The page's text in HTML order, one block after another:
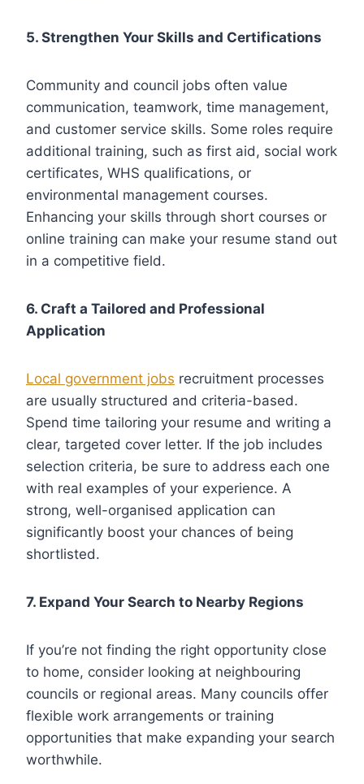
5. Strengthen Your Skills and Certifications
Community and council jobs often value
communication, teamwork, time management,
and customer service skills. Some roles require
additional training, such as first aid, social work
certificates, WHS qualifications, or
environmental management courses.
Enhancing your skills through short courses or
online training can make your resume stand out
in a competitive field.
6. Craft a Tailored and Professional
Application
Local government jobs recruitment processes
are usually structured and criteria-based.
Spend time tailoring your resume and writing a
clear, targeted cover letter. If the job includes
selection criteria, be sure to address each one
with real examples of your experience. A
strong, well-organised application can
significantly boost your chances of being
shortlisted.
7. Expand Your Search to Nearby Regions
If you’re not finding the right opportunity close
to home, consider looking at neighbouring
councils or regional areas. Many councils offer
flexible work arrangements or training
opportunities that make expanding your search
worthwhile.